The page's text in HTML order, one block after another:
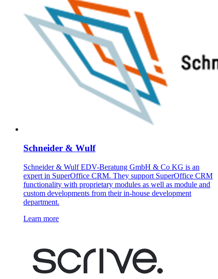
Schneider & Wulf
Schneider & Wulf EDV-Beratung GmbH & Co KG is an
expert in SuperOffice CRM. They support SuperOffice CRM
functionality with proprietary modules as well as module and
custom developments from their in-house development
department.
Learn more